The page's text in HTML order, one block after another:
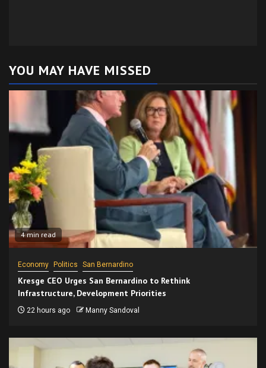
YOU MAY HAVE MISSED
4 min read
Economy Politics San Bernardino
Kresge CEO Urges San Bernardino to Rethink
Infrastructure, Development Priorities
22 hours ago Manny Sandoval